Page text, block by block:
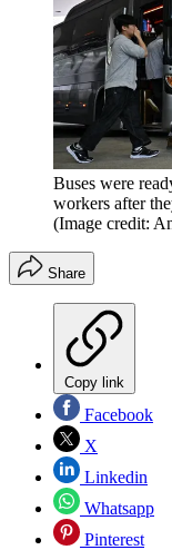
Buses were
workers after
(Image credit:
Share
Copy link
Facebook
X
Linkedin
Whatsapp
Pinterest